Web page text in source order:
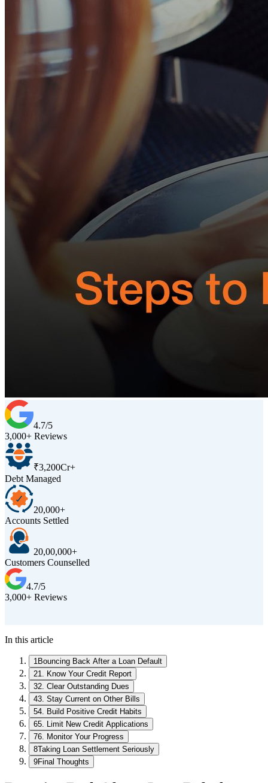
4.7/5
3,000+ Reviews
₹3,200Cr+
Debt Managed
20,000+
Accounts Settled
20,00,000+
Customers Counselled
4.7/5
3,000+ Reviews
In this article
1 Bouncing Back After a Loan Default
21. Know Your Credit Report
32. Clear Outstanding Dues
43. Stay Current on Other Bills
54. Build Positive Credit Habits
65. Limit New Credit Applications
76. Monitor Your Progress
8Taking Loan Settlement Seriously
9Final Thoughts